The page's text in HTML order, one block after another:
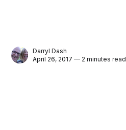
Darryl Dash
April 26, 2017 — 2 minutes read